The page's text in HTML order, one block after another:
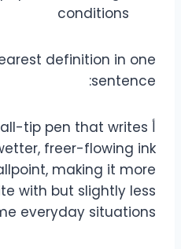
conditions
definition in one
sentence:
أ tip pen that writes
freer-flowing ink
making it more
with but slightly less
everyday situations.